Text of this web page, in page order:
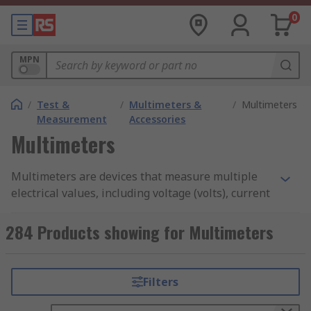
0
MPN
/ Test &
Measurement
/ Multimeters &
Accessories
/ Multimeters
Multimeters
Multimeters are devices that measure multiple
electrical values, including voltage (volts), current
considered an essential tool for diagnosing
issues, testing circuits and ensuring electrical
are available in various types, each tailored to
specific needs, from basic models for beginners
284 Products showing for Multimeters
Filters